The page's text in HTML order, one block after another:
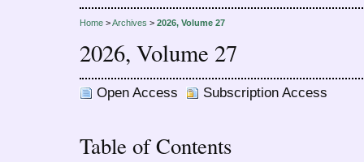
Home >Archives > 2026, Volume 27
2026, Volume 27
Open Access Subscription Access
Table of Contents